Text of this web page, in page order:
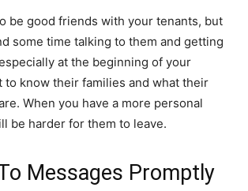
be good friends with your tenants, but
some time talking to them and getting
at the beginning of your
to know their families and what their
When you have a more personal
be harder for them to leave.
Messages Promptly